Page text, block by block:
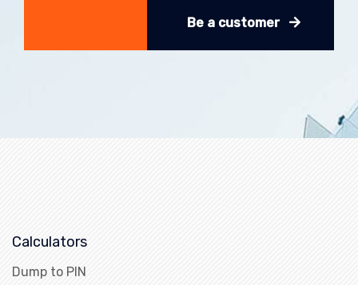
Be a customer
Calculators
Dump to PIN